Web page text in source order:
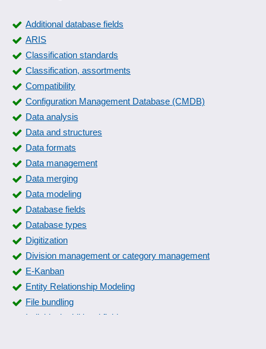
Additional database fields
ARIS
Classification standards
Classification, assortments
Compatibility
Configuration Management Database (CMDB)
Data analysis
Data and structures
Data formats
Data management
Data merging
Data modeling
Database fields
Database types
Digitization
Division management or category management
E-Kanban
Entity Relationship Modeling
File bundling
Individual additional fields